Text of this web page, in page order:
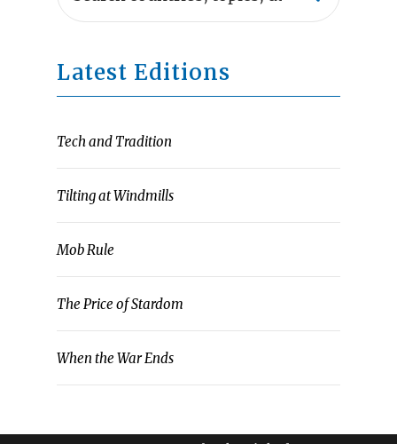
Latest Editions
Tech and Tradition
Tilting at Windmills
Mob Rule
The Price of Stardom
When the War Ends